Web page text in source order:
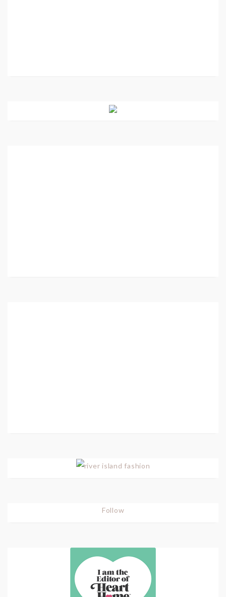
Follow